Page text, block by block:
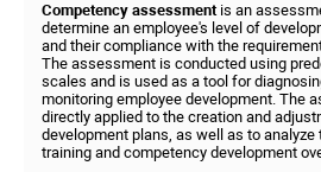
Competency assessmentis an
determine an employee's level of
and their compliance with the
The assessment is conducted using
scales and is used as a tool for
monitoring employee development. The
directly applied to the creation and
development plans, as well as to
training and competency development